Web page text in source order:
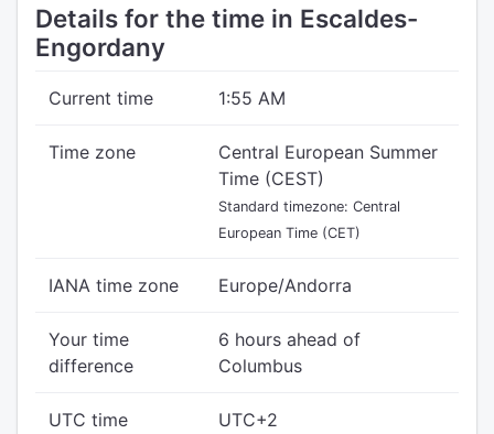
Details for the time in Escaldes-
Engordany
Current time 1:55 AM
Time zone
Central European Summer
Time (CEST)
Standard timezone: Central
European Time (CET)
IANA time zone Europe/Andorra
Your time
difference
6 hours ahead of
Columbus
UTC time
UTC+2